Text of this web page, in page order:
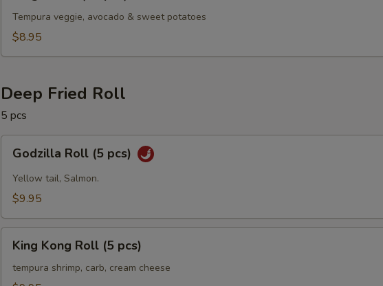
(10
pcs)
Tempura veggie, avocado & sweet potatoes
$8.95
Deep Fried Roll
5 pcs
Roll
pcs)
Godzilla Roll (5 pcs)
Yellow tail, Salmon.
$9.95
Kong
Roll
King Kong Roll (5 pcs)
tempura shrimp, carb, cream cheese